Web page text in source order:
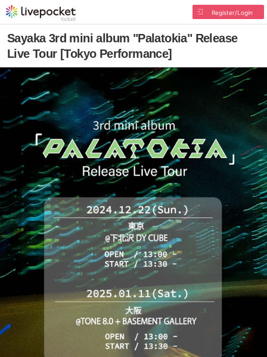
Register/Login
Sayaka 3rd mini album "Palatokia" Release
Live Tour [Tokyo Performance]